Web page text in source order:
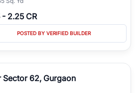
- 2.25 CR
POSTED BY VERIFIED BUILDER
Sector 62, Gurgaon